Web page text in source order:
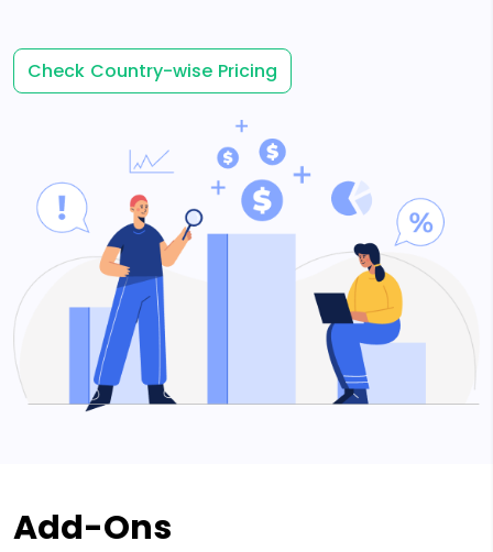
Check Country-wise Pricing
Add-Ons